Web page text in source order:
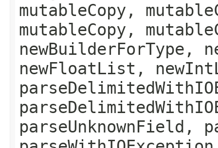
mutableCopy,
mutableCopy,
newBuilderForType,
newFloatList,
parseUnknownField,